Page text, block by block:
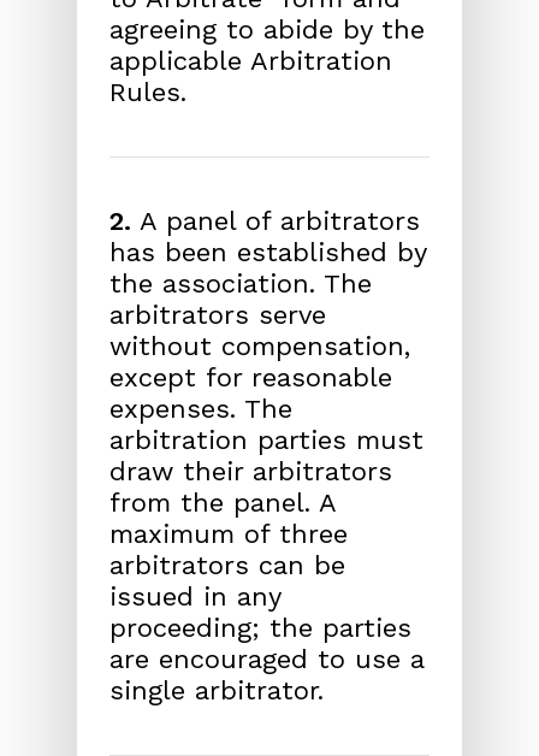
agreeing to abide by the
applicable Arbitration
Rules.
2. A panel of arbitrators
has been established by
the association. The
arbitrators serve
without compensation,
except for reasonable
expenses. The
arbitration parties must
draw their arbitrators
from the panel. A
maximum of three
arbitrators can be
issued in any
proceeding; the parties
are encouraged to use a
single arbitrator.